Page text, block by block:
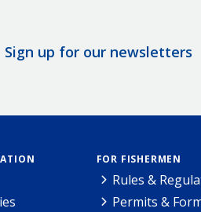
Sign up for our newsletters
FOR FISHERMEN
Rules &
Permits &